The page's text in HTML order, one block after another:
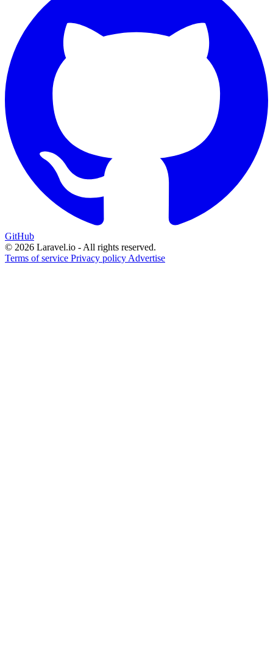
GitHub
© 2026 Laravel.io - All rights reserved.
Terms of service Privacy policy Advertise